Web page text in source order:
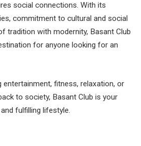
social connections. With its
commitment to cultural and social
tradition with modernity, Basant Club
for anyone looking for an
entertainment, fitness, relaxation, or
to society, Basant Club is your
fulfilling lifestyle.